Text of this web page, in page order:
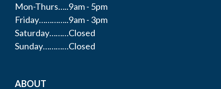
Mon-Thurs…..9am - 5pm
Friday…………..9am - 3pm
Saturday………Closed
Sunday…………Closed
ABOUT